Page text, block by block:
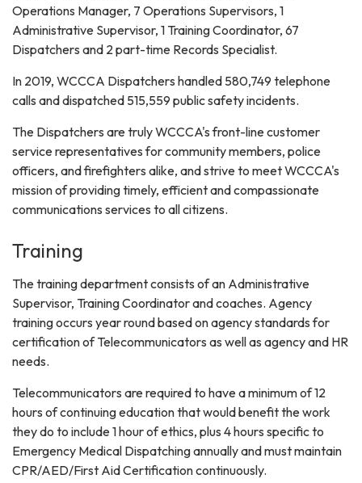
Operations Manager, 7 Operations Supervisors, 1
Administrative Supervisor, 1 Training Coordinator, 67
Dispatchers and 2 part-time Records Specialist.
In 2019, WCCCA Dispatchers handled 580,749 telephone
calls and dispatched 515,559 public safety incidents.
The Dispatchers are truly WCCCA's front-line customer
service representatives for community members, police
officers, and firefighters alike, and strive to meet WCCCA's
mission of providing timely, efficient and compassionate
communications services to all citizens.
Training
The training department consists of an Administrative
Supervisor, Training Coordinator and coaches. Agency
training occurs year round based on agency standards for
certification of Telecommunicators as well as agency and HR
needs.
Telecommunicators are required to have a minimum of 12
hours of continuing education that would benefit the work
they do to include 1 hour of ethics, plus 4 hours specific to
Emergency Medical Dispatching annually and must maintain
CPR/AED/First Aid Certification continuously.